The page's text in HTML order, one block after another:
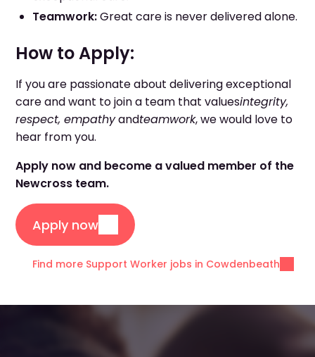
Teamwork:Great care is never delivered alone.
How to Apply:
If you are passionate about delivering exceptional
care and want to join a team that valuesintegrity,
respect, empathyandteamwork, we would love to
hear from you.
Apply now and become a valued member of the
Newcross team.
Apply now
Find more Support Worker jobs in Cowdenbeath